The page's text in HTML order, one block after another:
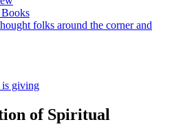
of Spiritual